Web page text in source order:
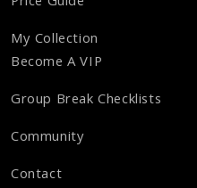
My Collection
Become A VIP
Group Break Checklists
Community
Contact